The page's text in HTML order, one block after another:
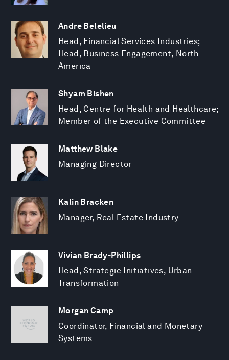
Andre Belelieu
Head, Financial Services Industries;
Head, Business Engagement, North
America
Shyam Bishen
Head, Centre for Health and Healthcare;
Member of the Executive Committee
Matthew Blake
Managing Director
Kalin Bracken
Manager, Real Estate Industry
Vivian Brady-Phillips
Head, Strategic Initiatives, Urban
Transformation
Morgan Camp
Coordinator, Financial and Monetary
Systems